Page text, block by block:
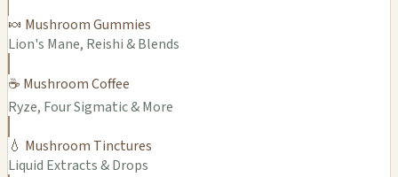
🍬 Mushroom Gummies
Lion's Mane, Reishi & Blends
☕ Mushroom Coffee
Ryze, Four Sigmatic & More
💧 Mushroom Tinctures
Liquid Extracts & Drops